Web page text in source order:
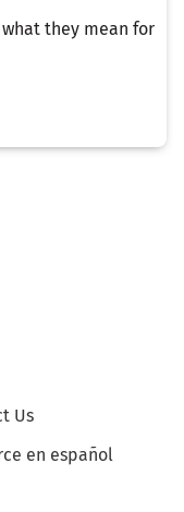
what they mean for
Us
en español